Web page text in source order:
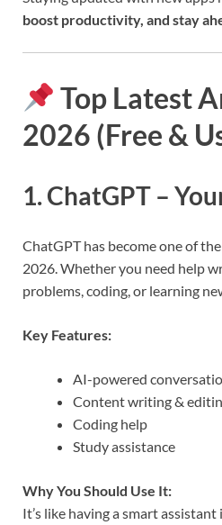
boost productivity, and stay
Top Latest
2026 (Free &
1. ChatGPT –
ChatGPT has become one of
2026. Whether you need help
problems, coding, or learning
Key Features:
AI-powered
Content writing &
Coding help
Study assistance
Why You Should Use It:
It’s like having a smart